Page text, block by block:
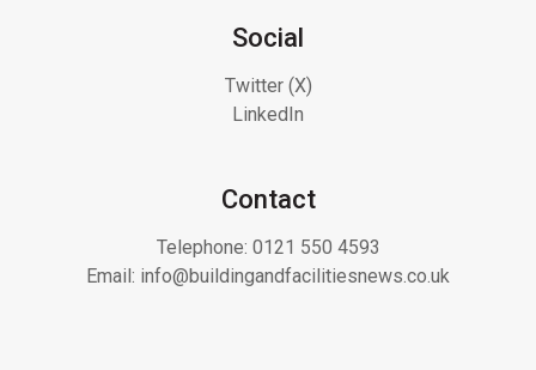
Social
Twitter (X)
LinkedIn
Contact
Telephone: 0121 550 4593
Email: info@buildingandfacilitiesnews.co.uk